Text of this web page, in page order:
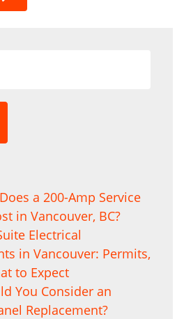
a 200-Amp Service
in Vancouver, BC?
Electrical
in Vancouver: Permits,
to Expect
You Consider an
Replacement?